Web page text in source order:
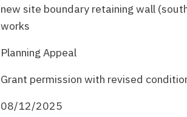
new site boundary retaining wall
works
Planning Appeal
Grant permission with revised
08/12/2025